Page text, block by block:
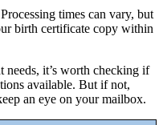
times can vary, but
birth certificate copy within
needs, it’s worth checking if
available. But if not,
an eye on your mailbox.